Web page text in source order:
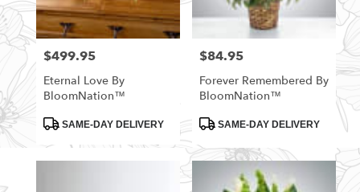
Price:
$499.95
Eternal Love By
BloomNation™
ProductSAME-DAY DELIVERY
Price:
$84.95
Forever Remembered By
BloomNation™
ProductSAME-DAY DELIVERY